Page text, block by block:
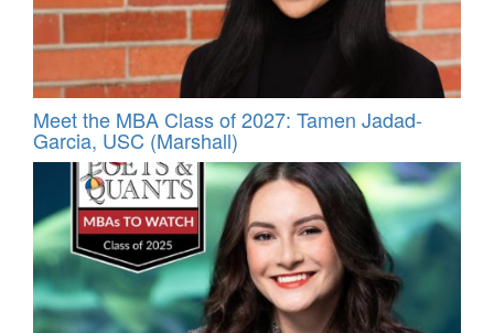
Meet the MBA Class of 2027: Tamen Jadad-
Garcia, USC (Marshall)